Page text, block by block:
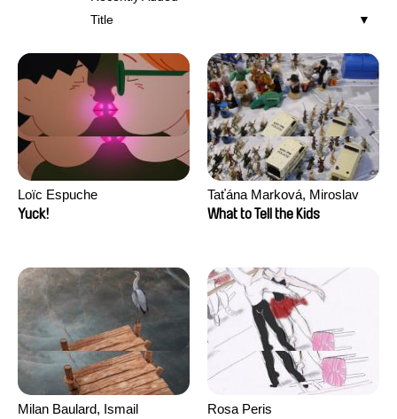
Title
Loïc Espuche
Yuck!
Taťána Marková, Miroslav
Trejtnar
What to Tell the Kids
Milan Baulard, Ismail
Rosa Peris